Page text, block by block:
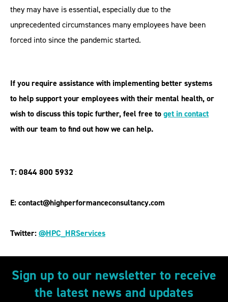
they may have is essential, especially due to the
unprecedented circumstances many employees have been
forced into since the pandemic started.
If you require assistance with implementing better systems
to help support your employees with their mental health, or
wish to discuss this topic further, feel free toget in contact
with our team to find out how we can help.
T: 0844 800 5932
E: contact@highperformanceconsultancy.com
Twitter:@HPC_HRServices
Sign up to our newsletter to receive
the latest news and updates